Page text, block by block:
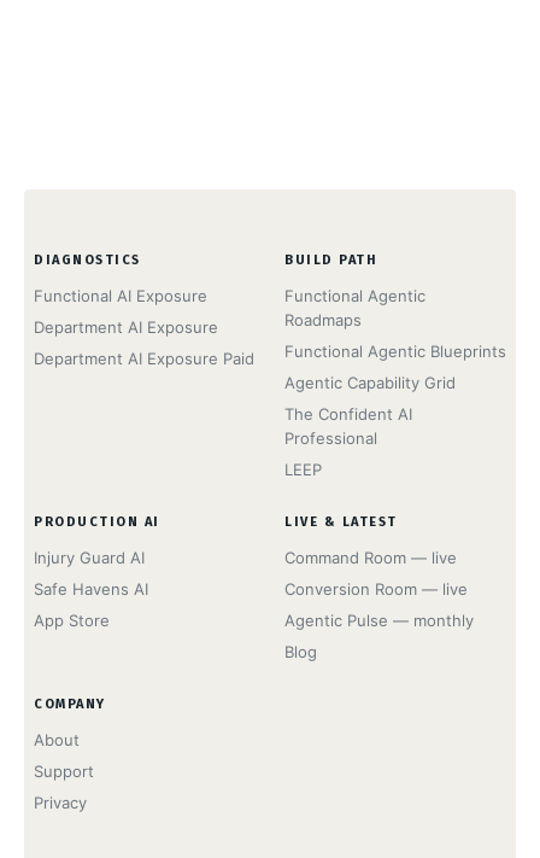
DIAGNOSTICS
Functional AI Exposure
Department AI Exposure
Department AI Exposure Paid
BUILD PATH
Functional Agentic
Roadmaps
Functional Agentic Blueprints
Agentic Capability Grid
The Confident AI
Professional
LEEP
PRODUCTION AI
Injury Guard AI
Safe Havens AI
App Store
LIVE & LATEST
Command Room — live
Conversion Room — live
Agentic Pulse — monthly
Blog
COMPANY
About
Support
Privacy